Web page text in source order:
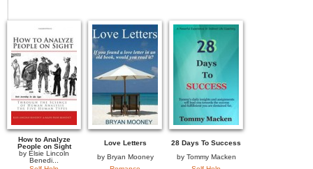
How to Analyze
People on Sight
by Elsie Lincoln
Benedi...
Love Letters
by Bryan Mooney
28 Days To Success
by Tommy Macken